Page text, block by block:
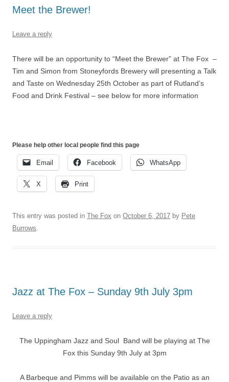
Meet the Brewer!
Leave a reply
There will be an opportunity to “Meet the Brewer” at The Fox –
Tim and Simon from Stoneyfords Brewery will presenting a Talk
and Taste on Wednesday 25th October as part of Rutland’s
Food and Drink Festival – see below for more information
Please help other local people find this page
Email Facebook WhatsApp
X Print
This entry was posted in The Fox on October 6, 2017 by Pete
Burrows
Jazz at The Fox – Sunday 9th July 3pm
Leave a reply
The Uppingham Jazz and Soul Band will be playing at The
Fox this Sunday 9th July at 3pm
A Barbeque and Pimms will be available on the Patio as an